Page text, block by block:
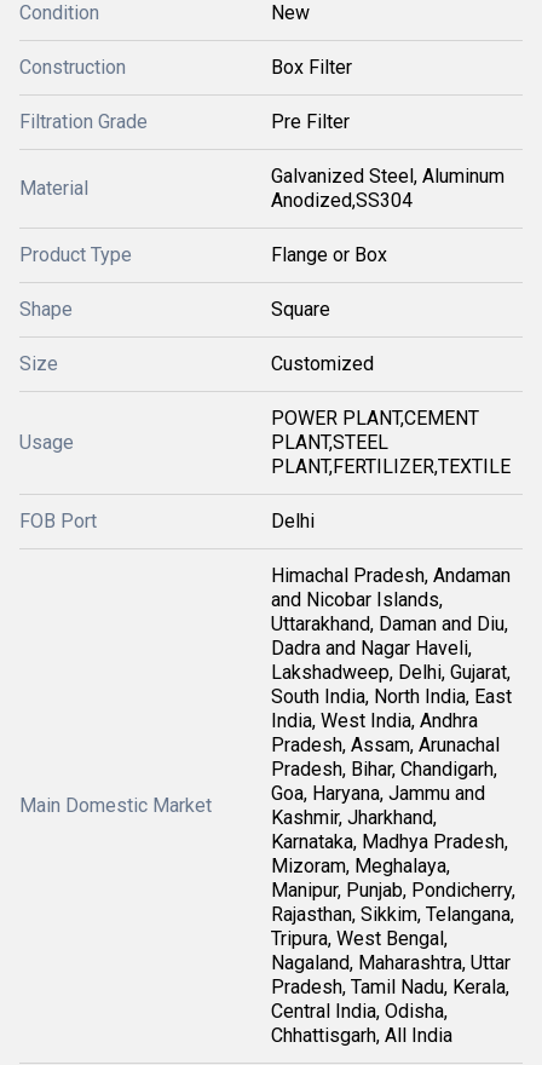
Condition New
Construction Box Filter
Filtration Grade Pre Filter
Material
Galvanized Steel, Aluminum
Anodized,SS304
Product Type Flange or Box
Shape Square
Size Customized
Usage
POWER PLANT,CEMENT
PLANT,STEEL
PLANT,FERTILIZER,TEXTILE
FOB Port Delhi
Main Domestic Market
Himachal Pradesh, Andaman
and Nicobar Islands,
Uttarakhand, Daman and Diu,
Dadra and Nagar Haveli,
Lakshadweep, Delhi, Gujarat,
South India, North India, East
India, West India, Andhra
Pradesh, Assam, Arunachal
Pradesh, Bihar, Chandigarh,
Goa, Haryana, Jammu and
Kashmir, Jharkhand,
Karnataka, Madhya Pradesh,
Mizoram, Meghalaya,
Manipur, Punjab, Pondicherry,
Rajasthan, Sikkim, Telangana,
Tripura, West Bengal,
Nagaland, Maharashtra, Uttar
Pradesh, Tamil Nadu, Kerala,
Central India, Odisha,
Chhattisgarh, All India